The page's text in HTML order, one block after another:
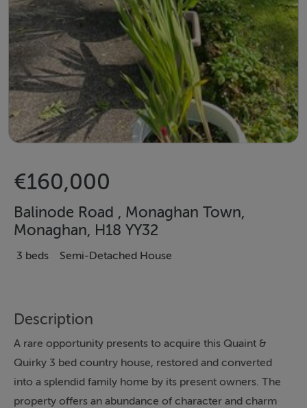
€160,000
Balinode Road , Monaghan Town,
Monaghan, H18 YY32
3 beds Semi-Detached House
Description
A rare opportunity presents to acquire this Quaint &
Quirky 3 bed country house, restored and converted
into a splendid family home by its present owners. The
property offers an abundance of character and charm